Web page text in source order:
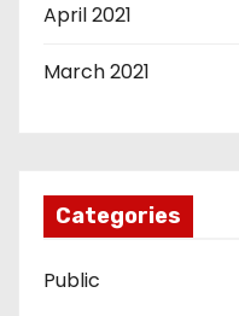
April 2021
March 2021
Categories
Public